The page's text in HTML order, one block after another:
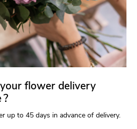
flower delivery
up to 45 days in advance of delivery.